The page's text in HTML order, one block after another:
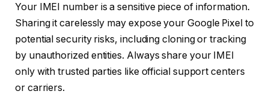
Your IMEI number is a sensitive piece of information.
Sharing it carelessly may expose your Google Pixel to
potential security risks, including cloning or tracking
by unauthorized entities. Always share your IMEI
only with trusted parties like official support centers
or carriers.